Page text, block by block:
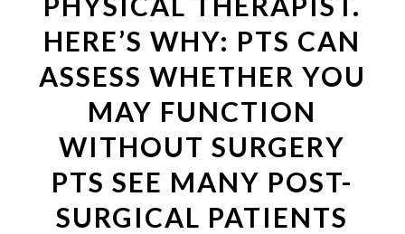
HERE’S WHY: PTS CAN
ASSESS WHETHER YOU
MAY FUNCTION
WITHOUT SURGERY
PTS SEE MANY POST-
SURGICAL PATIENTS